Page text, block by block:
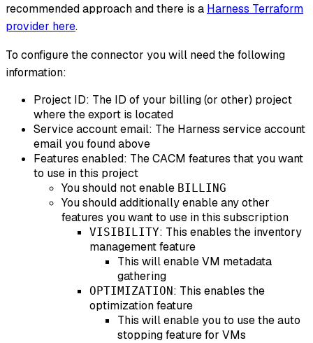
recommended approach and there is a Harness Terraform
provider here.
To configure the connector you will need the following
information:
Project ID: The ID of your billing (or other) project
where the export is located
Service account email: The Harness service account
email you found above
Features enabled: The CACM features that you want
to use in this project
You should not enable BILLING
You should additionally enable any other
features you want to use in this subscription
VISIBILITY: This enables the inventory
management feature
This will enable VM metadata
gathering
OPTIMIZATION: This enables the
optimization feature
This will enable you to use the auto
stopping feature for VMs